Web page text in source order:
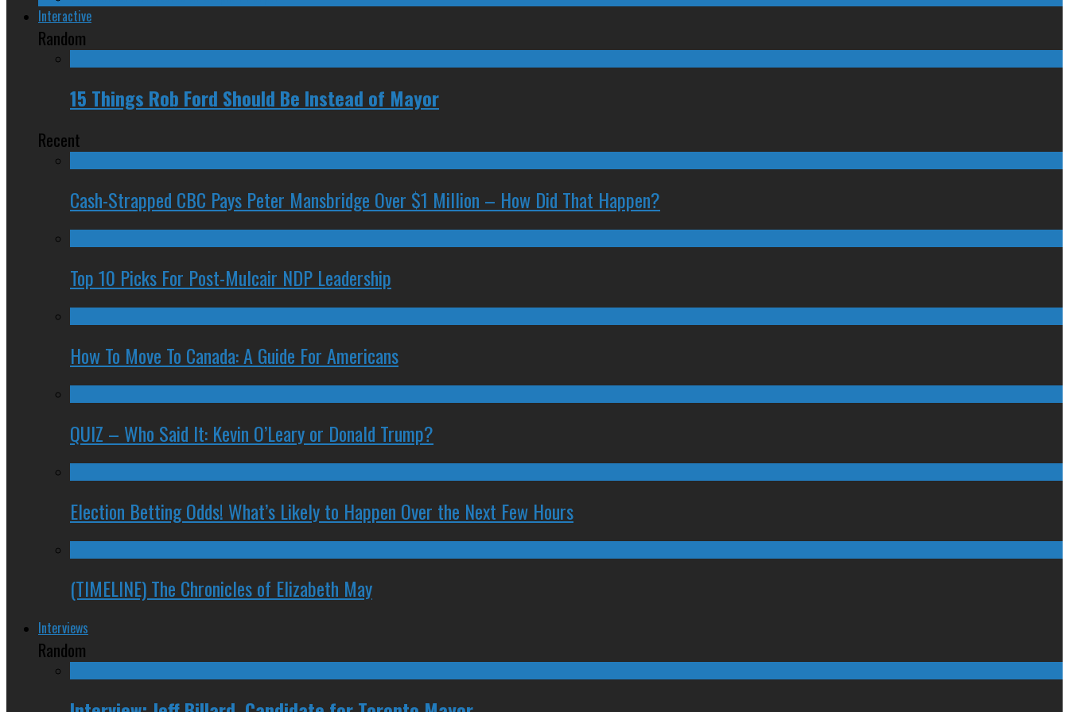
Interactive
Random
15 Things Rob Ford Should Be Instead of Mayor
Recent
Cash-Strapped CBC Pays Peter Mansbridge Over $1 Million – How Did That Happen?
Top 10 Picks For Post-Mulcair NDP Leadership
How To Move To Canada: A Guide For Americans
QUIZ – Who Said It: Kevin O’Leary or Donald Trump?
Election Betting Odds! What’s Likely to Happen Over the Next Few Hours
(TIMELINE) The Chronicles of Elizabeth May
Interviews
Random